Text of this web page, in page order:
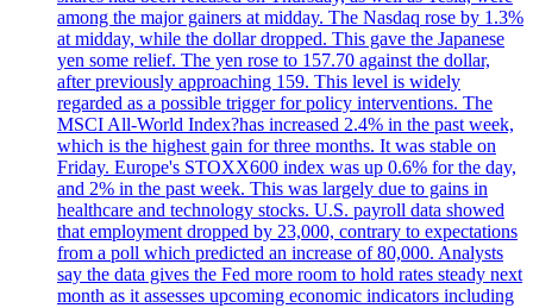
among the major gainers at midday. The Nasdaq rose by 1.3%
at midday, while the dollar dropped. This gave the Japanese
yen some relief. The yen rose to 157.70 against the dollar,
after previously approaching 159. This level is widely
regarded as a possible trigger for policy interventions. The
MSCI All-World Index?has increased 2.4% in the past week,
which is the highest gain for three months. It was stable on
Friday. Europe's STOXX600 index was up 0.6% for the day,
and 2% in the past week. This was largely due to gains in
healthcare and technology stocks. U.S. payroll data showed
that employment dropped by 23,000, contrary to expectations
from a poll which predicted an increase of 80,000. Analysts
say the data gives the Fed more room to hold rates steady next
month as it assesses upcoming economic indicators including